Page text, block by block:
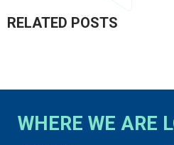
RELATED POSTS
WHERE WE ARE